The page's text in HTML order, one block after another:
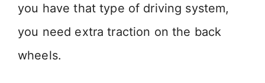
you have that type of driving system,
you need extra traction on the back
wheels.